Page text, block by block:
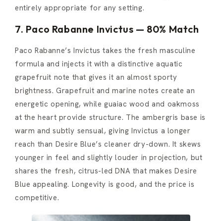
entirely appropriate for any setting.
7. Paco Rabanne Invictus — 80% Match
Paco Rabanne’s Invictus takes the fresh masculine
formula and injects it with a distinctive aquatic
grapefruit note that gives it an almost sporty
brightness. Grapefruit and marine notes create an
energetic opening, while guaiac wood and oakmoss
at the heart provide structure. The ambergris base is
warm and subtly sensual, giving Invictus a longer
reach than Desire Blue’s cleaner dry-down. It skews
younger in feel and slightly louder in projection, but
shares the fresh, citrus-led DNA that makes Desire
Blue appealing. Longevity is good, and the price is
competitive.